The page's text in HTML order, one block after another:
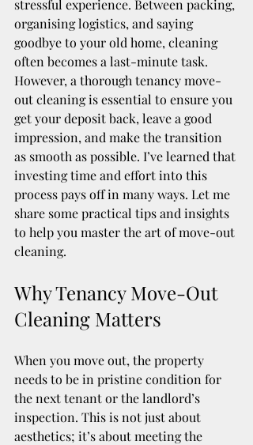
stressful experience. Between packing,
organising logistics, and saying
goodbye to your old home, cleaning
often becomes a last-minute task.
However, a thorough tenancy move-
out cleaning is essential to ensure you
get your deposit back, leave a good
impression, and make the transition
as smooth as possible. I’ve learned that
investing time and effort into this
process pays off in many ways. Let me
share some practical tips and insights
to help you master the art of move-out
cleaning.
Why Tenancy Move-Out
Cleaning Matters
When you move out, the property
needs to be in pristine condition for
the next tenant or the landlord’s
inspection. This is not just about
aesthetics; it’s about meeting the